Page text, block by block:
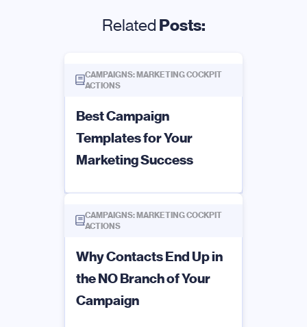
Related Posts:
CAMPAIGNS: MARKETING COCKPIT
ACTIONS
Best Campaign
Templates for Your
Marketing Success
CAMPAIGNS: MARKETING COCKPIT
ACTIONS
Why Contacts End Up in
the NO Branch of Your
Campaign